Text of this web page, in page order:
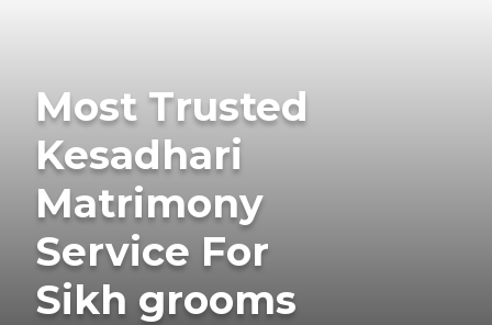
Most Trusted
Kesadhari
Matrimony
Service For
Sikh grooms